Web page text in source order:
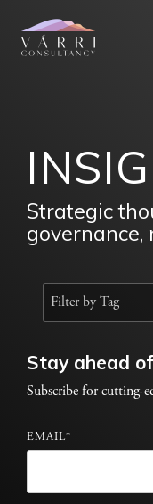
Strategic
governance,
Stay ahead
Subscribe for cutting-
EMAIL*